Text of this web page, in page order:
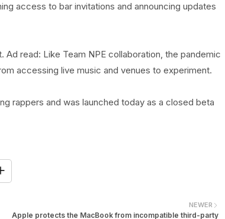
access to bar invitations and announcing updates
read: Like Team NPE collaboration, the pandemic
accessing live music and venues to experiment.
rappers and was launched today as a closed beta
NEWER
Apple protects the MacBook from incompatible third-party